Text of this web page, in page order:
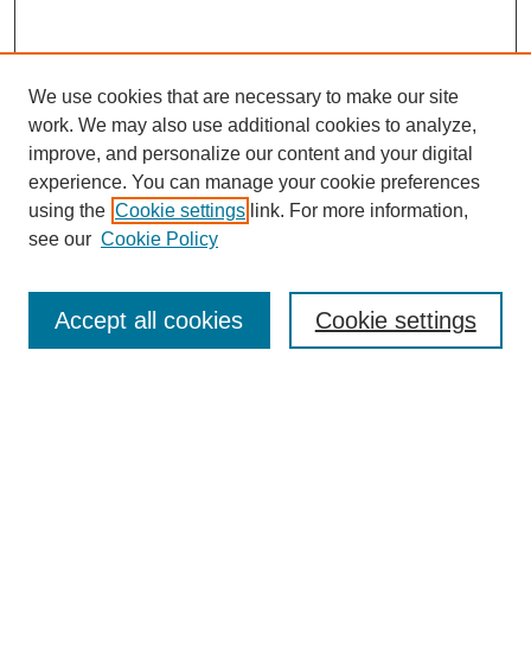
Enter search terms:
We use cookies that are necessary to make our site
work. We may also use additional cookies to analyze,
improve, and personalize our content and your digital
experience. You can manage your cookie preferences
using the Cookie settings link. For more information,
see our Cookie Policy
Cookie settings
Accept all cookies